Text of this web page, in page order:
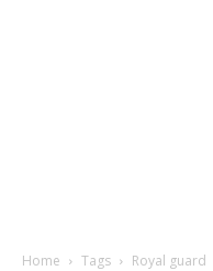
Home Tags Royal guard